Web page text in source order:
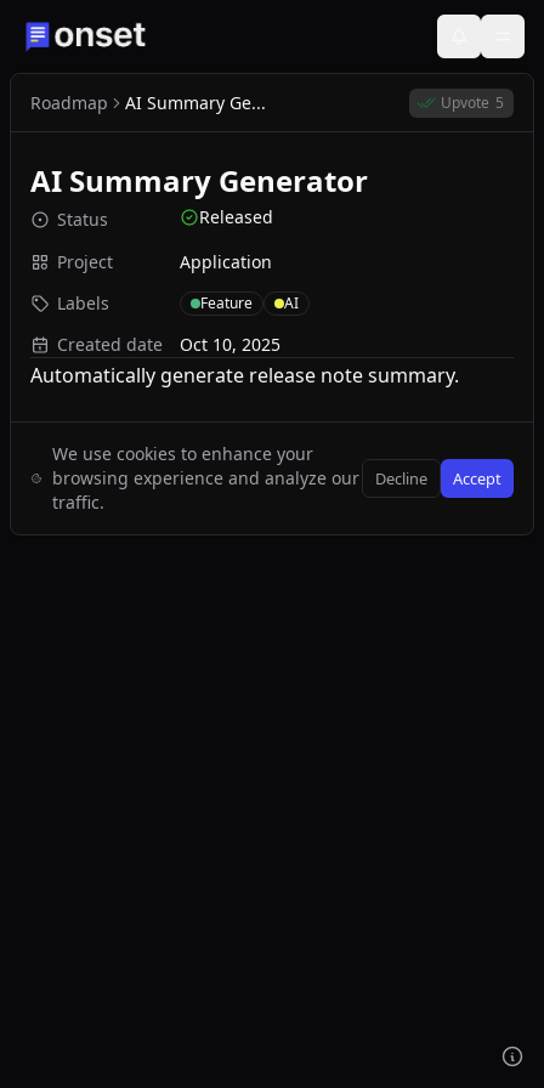
Roadmap AI Summary Ge... Upvote 5
AI Summary Generator
Status
Released
Project
Application
Labels
Feature AI
Created date Oct 10, 2025
Automatically generate release note summary.
We use cookies to enhance your
browsing experience and analyze our
traffic.
Decline Accept